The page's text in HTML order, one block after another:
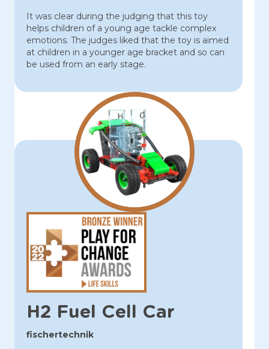
It was clear during the judging that this toy
helps children of a young age tackle complex
emotions. The judges liked that the toy is aimed
at children in a younger age bracket and so can
be used from an early stage.
H2 Fuel Cell Car
fischertechnik